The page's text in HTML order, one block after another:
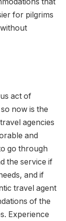
that
for pilgrims
act of
now is the
agencies
and
go through
the service if
and if
travel agent
of the
Experience